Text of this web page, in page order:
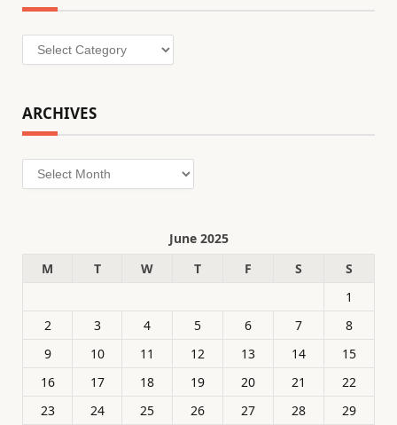
Categories
ARCHIVES
Archives
June 2025
M
T W T F S
S
1
2
3 4 5 6 7
8
9
10 11 12 13 14
15
16
17 18 19 20 21
22
23
24 25 26 27 28 29